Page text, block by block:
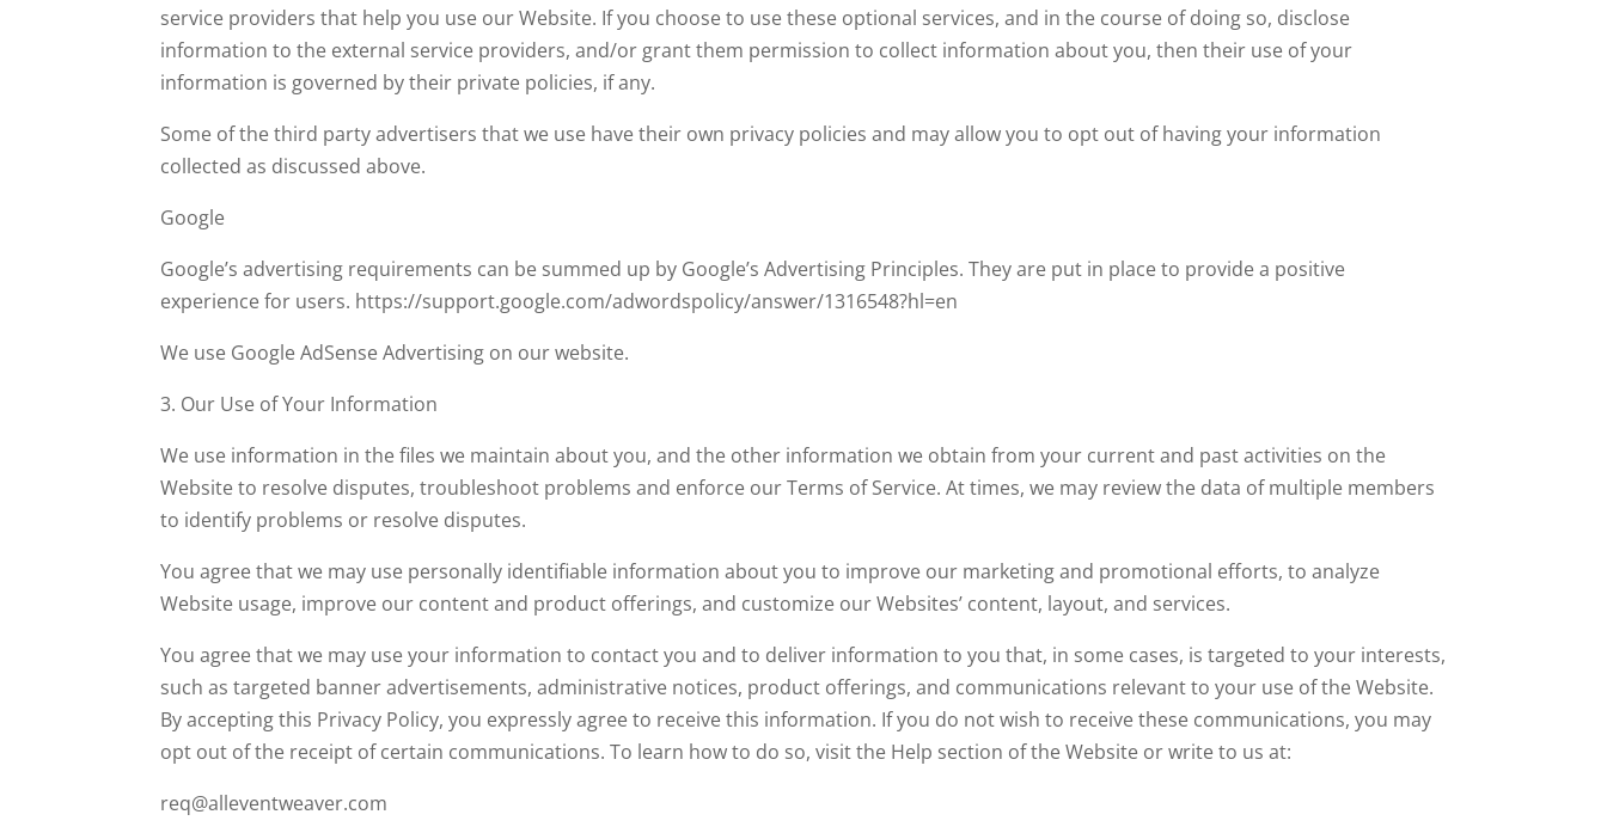
service providers that help you use our Website. If you choose to use these optional services, and in the course of doing so, disclose
information to the external service providers, and/or grant them permission to collect information about you, then their use of your
information is governed by their private policies, if any.
Some of the third party advertisers that we use have their own privacy policies and may allow you to opt out of having your information
collected as discussed above.
Google
Google’s advertising requirements can be summed up by Google’s Advertising Principles. They are put in place to provide a positive
experience for users. https://support.google.com/adwordspolicy/answer/1316548?hl=en
We use Google AdSense Advertising on our website.
3. Our Use of Your Information
We use information in the files we maintain about you, and the other information we obtain from your current and past activities on the
Website to resolve disputes, troubleshoot problems and enforce our Terms of Service. At times, we may review the data of multiple members
to identify problems or resolve disputes.
You agree that we may use personally identifiable information about you to improve our marketing and promotional efforts, to analyze
Website usage, improve our content and product offerings, and customize our Websites’ content, layout, and services.
You agree that we may use your information to contact you and to deliver information to you that, in some cases, is targeted to your interests,
such as targeted banner advertisements, administrative notices, product offerings, and communications relevant to your use of the Website.
By accepting this Privacy Policy, you expressly agree to receive this information. If you do not wish to receive these communications, you may
opt out of the receipt of certain communications. To learn how to do so, visit the Help section of the Website or write to us at:
req@alleventweaver.com